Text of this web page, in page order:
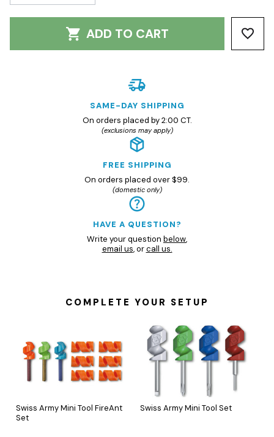
ADD TO CART
SAME-DAY SHIPPING
On orders placed by 2:00 CT.
(exclusions may apply)
FREE SHIPPING
On orders placed over $99.
(domestic only)
HAVE A QUESTION?
Write your question below,
email us, orcall us.
COMPLETE YOUR SETUP
Swiss Army Mini Tool FireAnt
Set
Swiss Army Mini Tool Set